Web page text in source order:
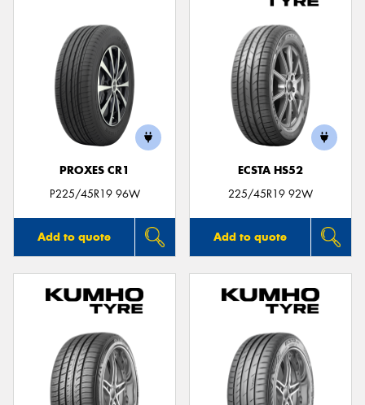
PROXES CR1
P225/45R19 96W
Add to quote
ECSTA HS52
225/45R19 92W
Add to quote
Send